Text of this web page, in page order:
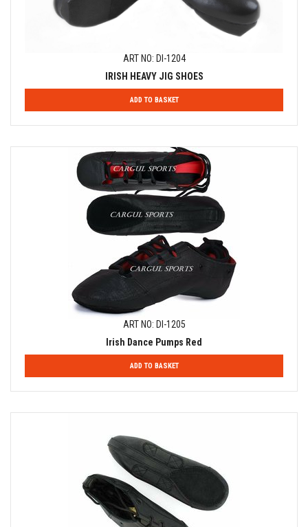
ART NO: DI-1204
IRISH HEAVY JIG SHOES
ADD TO BASKET
ART NO: DI-1205
Irish Dance Pumps Red
ADD TO BASKET